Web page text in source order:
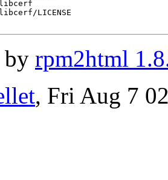
LICENSE
by rpm2html
, Fri Aug 7